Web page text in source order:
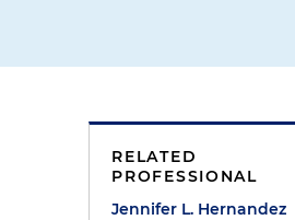
RELATED
PROFESSIONAL
Jennifer L. Hernandez